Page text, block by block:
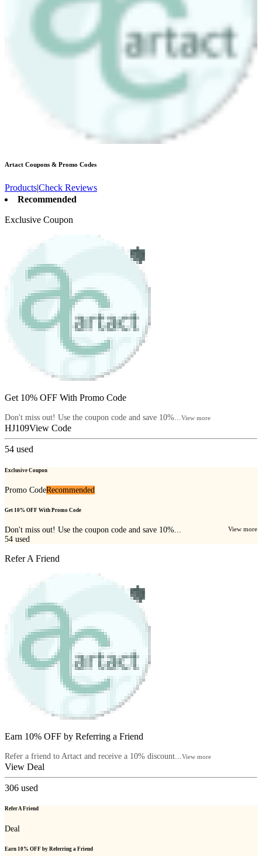
Artact Coupons & Promo Codes
Products|Check Reviews
Recommended
Exclusive Coupon
Get 10% OFF With Promo Code
Don't miss out! Use the coupon code and save 10%...View more
HJ109View Code
54 used
Exclusive Coupon
Promo CodeRecommended
Get 10% OFF With Promo Code
Don't miss out! Use the coupon code and save 10%... View more
54 used
Refer A Friend
Earn 10% OFF by Referring a Friend
Refer a friend to Artact and receive a 10% discount...View more
View Deal
306 used
Refer A Friend
Deal
Earn 10% OFF by Referring a Friend